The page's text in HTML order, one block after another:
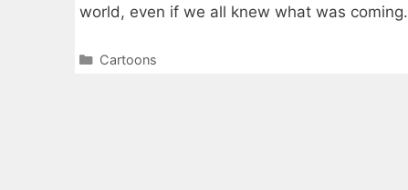
world, even if we all knew what was coming.
Categories
Cartoons